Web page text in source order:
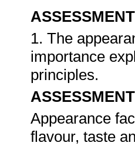
1. The
importance
principles.
Appearance
flavour, taste